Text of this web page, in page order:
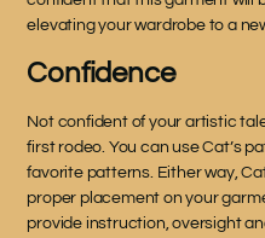
elevating your wardrobe to a
Confidence
Not confident of your artistic
first rodeo. You can use Cat’s
favorite patterns. Either way,
proper placement on your
provide instruction, oversight